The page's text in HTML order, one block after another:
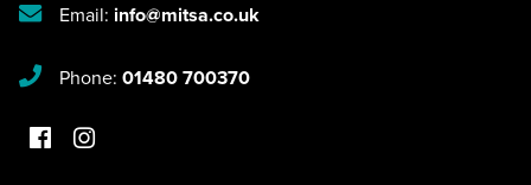
Email: info@mitsa.co.uk
Phone: 01480 700370